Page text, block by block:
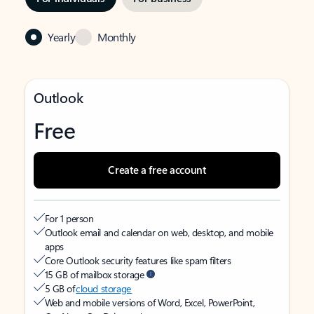
Yearly Monthly
Outlook
Free
Create a free account
For 1 person
Outlook email and calendar on web, desktop, and mobile
apps
Core Outlook security features like spam filters
15 GB of mailbox storage
5 GB ofcloud storage
Web and mobile versions of Word, Excel, PowerPoint,